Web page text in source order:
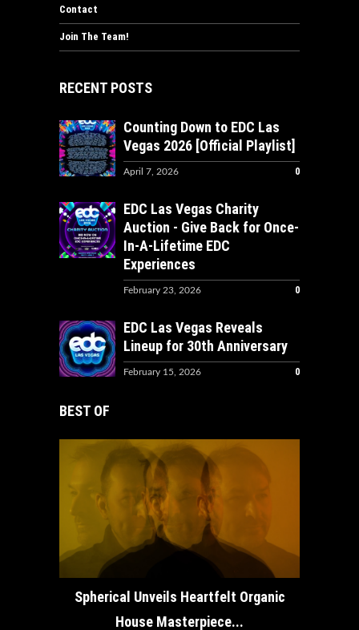
Contact
Join The Team!
RECENT POSTS
Counting Down to EDC Las
Vegas 2026 [Official Playlist]
April 7, 2026 0
EDC Las Vegas Charity
Auction - Give Back for Once-
In-A-Lifetime EDC
Experiences
February 23, 2026 0
EDC Las Vegas Reveals
Lineup for 30th Anniversary
February 15, 2026 0
BEST OF
Spherical Unveils Heartfelt Organic
House Masterpiece...